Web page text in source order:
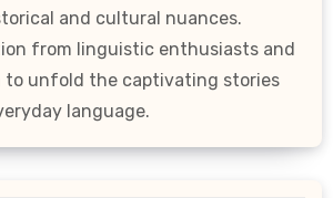
and cultural nuances.
from linguistic enthusiasts and
to unfold the captivating stories
language.